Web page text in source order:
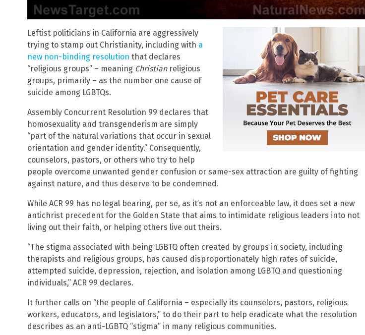
Leftist politicians in California are aggressively
trying to stamp out Christianity, including with a
new non-binding resolution that declares
“religious groups” – meaning Christianreligious
groups, primarily – as the number one cause of
suicide among LGBTQs.
Assembly Concurrent Resolution 99 declares that
homosexuality and transgenderism are simply
“part of the natural variations that occur in sexual
orientation and gender identity.” Consequently,
counselors, pastors, or others who try to help
people overcome unwanted gender confusion or same-sex attraction are guilty of fighting
against nature, and thus deserve to be condemned.
While ACR 99 has no legal bearing, per se, as it’s not an enforceable law, it does set a new
antichrist precedent for the Golden State that aims to intimidate religious leaders into not
living out their faith, or helping others live out theirs.
“The stigma associated with being LGBTQ often created by groups in society, including
therapists and religious groups, has caused disproportionately high rates of suicide,
attempted suicide, depression, rejection, and isolation among LGBTQ and questioning
individuals,” ACR 99 declares.
It further calls on “the people of California – especially its counselors, pastors, religious
workers, educators, and legislators,” to do their part to help eradicate what the resolution
describes as an anti-LGBTQ “stigma” in many religious communities.